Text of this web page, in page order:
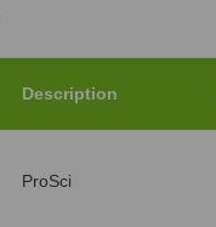
Description
ProSci